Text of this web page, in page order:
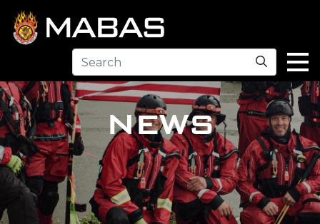
Search
NEWS